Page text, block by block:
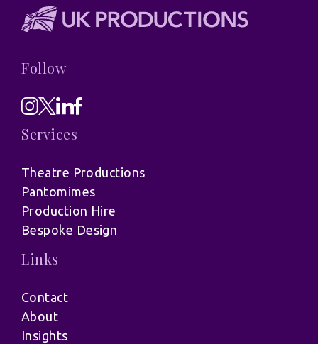
Follow
Services
Theatre Productions
Pantomimes
Production Hire
Bespoke Design
Links
Contact
About
Insights